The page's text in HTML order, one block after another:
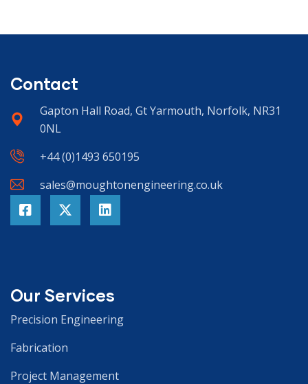
Contact
Gapton Hall Road, Gt Yarmouth, Norfolk, NR31
0NL
+44 (0)1493 650195
sales@moughtonengineering.co.uk
Our Services
Precision Engineering
Fabrication
Project Management